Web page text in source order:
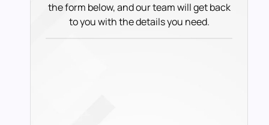
the form below, and our team will get back
to you with the details you need.